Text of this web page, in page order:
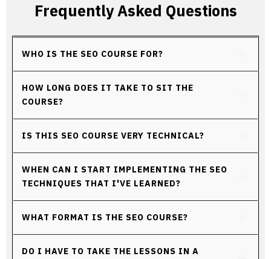
Frequently Asked Questions
WHO IS THE SEO COURSE FOR?
HOW LONG DOES IT TAKE TO SIT THE
COURSE?
IS THIS SEO COURSE VERY TECHNICAL?
WHEN CAN I START IMPLEMENTING THE SEO
TECHNIQUES THAT I'VE LEARNED?
WHAT FORMAT IS THE SEO COURSE?
DO I HAVE TO TAKE THE LESSONS IN A